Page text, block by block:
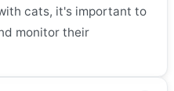
cats, it's important to
monitor their